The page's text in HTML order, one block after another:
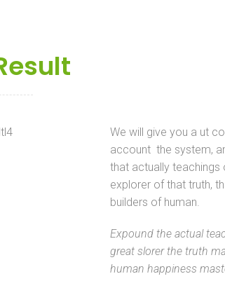
We will give you a ut
account the system,
that actually teachings
explorer of that truth,
builders of human.
Expound the actual
great slorer the truth
human happiness